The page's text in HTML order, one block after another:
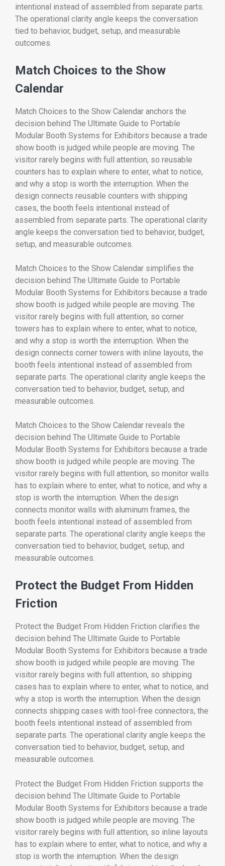
intentional instead of assembled from separate parts.
The operational clarity angle keeps the conversation
tied to behavior, budget, setup, and measurable
outcomes.
Match Choices to the Show
Calendar
Match Choices to the Show Calendar anchors the
decision behind The Ultimate Guide to Portable
Modular Booth Systems for Exhibitors because a trade
show booth is judged while people are moving. The
visitor rarely begins with full attention, so reusable
counters has to explain where to enter, what to notice,
and why a stop is worth the interruption. When the
design connects reusable counters with shipping
cases, the booth feels intentional instead of
assembled from separate parts. The operational clarity
angle keeps the conversation tied to behavior, budget,
setup, and measurable outcomes.
Match Choices to the Show Calendar simplifies the
decision behind The Ultimate Guide to Portable
Modular Booth Systems for Exhibitors because a trade
show booth is judged while people are moving. The
visitor rarely begins with full attention, so corner
towers has to explain where to enter, what to notice,
and why a stop is worth the interruption. When the
design connects corner towers with inline layouts, the
booth feels intentional instead of assembled from
separate parts. The operational clarity angle keeps the
conversation tied to behavior, budget, setup, and
measurable outcomes.
Match Choices to the Show Calendar reveals the
decision behind The Ultimate Guide to Portable
Modular Booth Systems for Exhibitors because a trade
show booth is judged while people are moving. The
visitor rarely begins with full attention, so monitor walls
has to explain where to enter, what to notice, and why a
stop is worth the interruption. When the design
connects monitor walls with aluminum frames, the
booth feels intentional instead of assembled from
separate parts. The operational clarity angle keeps the
conversation tied to behavior, budget, setup, and
measurable outcomes.
Protect the Budget From Hidden
Friction
Protect the Budget From Hidden Friction clarifies the
decision behind The Ultimate Guide to Portable
Modular Booth Systems for Exhibitors because a trade
show booth is judged while people are moving. The
visitor rarely begins with full attention, so shipping
cases has to explain where to enter, what to notice, and
why a stop is worth the interruption. When the design
connects shipping cases with tool-free connectors, the
booth feels intentional instead of assembled from
separate parts. The operational clarity angle keeps the
conversation tied to behavior, budget, setup, and
measurable outcomes.
Protect the Budget From Hidden Friction supports the
decision behind The Ultimate Guide to Portable
Modular Booth Systems for Exhibitors because a trade
show booth is judged while people are moving. The
visitor rarely begins with full attention, so inline layouts
has to explain where to enter, what to notice, and why a
stop is worth the interruption. When the design